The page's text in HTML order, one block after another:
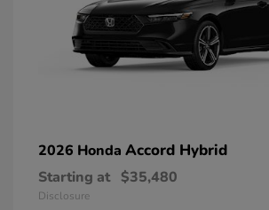
2026 Honda Accord Hybrid
Starting at $35,480
Disclosure